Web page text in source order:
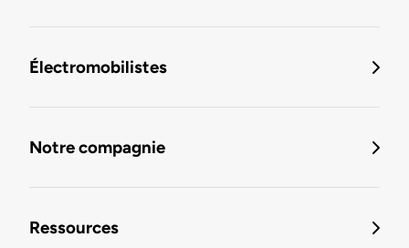
Électromobilistes
Notre compagnie
Ressources